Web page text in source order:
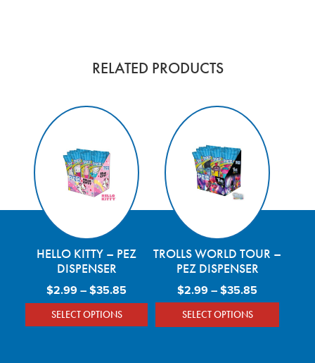
RELATED PRODUCTS
HELLO KITTY – PEZ
DISPENSER
$2.99–$35.85Price range: $2.99 through $35.85
SELECT OPTIONS
TROLLS WORLD TOUR –
PEZ DISPENSER
$2.99–$35.85Price
SELECT OPTIONS